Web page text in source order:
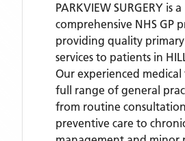
PARKVIEW SURGERY is a
comprehensive NHS GP
providing quality
services to patients in
Our experienced
full range of general
from routine
preventive care to